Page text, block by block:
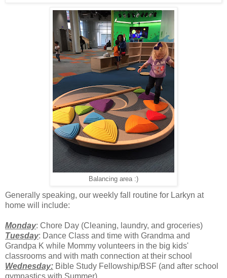
Balancing area :)
Generally speaking, our weekly fall routine for Larkyn at
home will include:
Monday: Chore Day (Cleaning, laundry, and groceries)
Tuesday: Dance Class and time with Grandma and
Grandpa K while Mommy volunteers in the big kids'
classrooms and with math connection at their school
Wednesday: Bible Study Fellowship/BSF (and after school
gymnastics with Summer)